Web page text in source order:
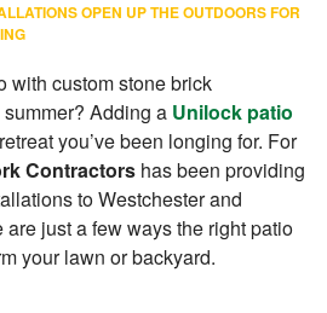
OPEN UP THE OUTDOORS FOR
Adding a Unilock patio
you’ve been longing for. For
Contractors has been providing
to Westchester and
just a few ways the right patio
your lawn or backyard.